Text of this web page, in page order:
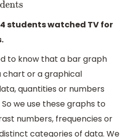
students watched TV for
to know that a bar graph
chart or a graphical
quantities or numbers
we use these graphs to
numbers, frequencies or
categories of data. We